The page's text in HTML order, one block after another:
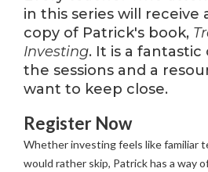
in this series will
copy of Patrick's book,
Investing. It is a
the sessions and a
want to keep close.
Register Now
Whether investing feels like familiar
would rather skip, Patrick has a way